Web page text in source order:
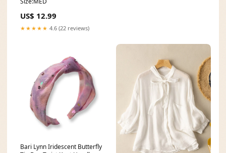
US$ 12.99
★★★★★ 4.6 (22 reviews)
Bari Lynn Iridescent Butterfly